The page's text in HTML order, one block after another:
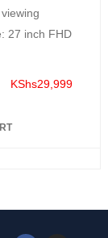
27 inch FHD
KShs29,999